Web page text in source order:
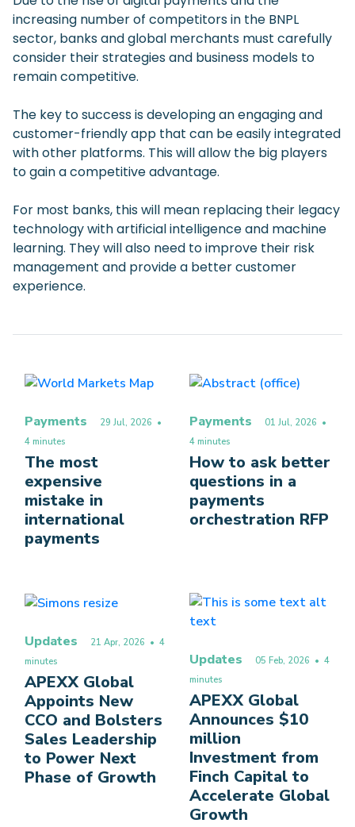
increasing number of competitors in the BNPL
sector, banks and global merchants must carefully
consider their strategies and business models to
remain competitive.
The key to success is developing an engaging and
customer-friendly app that can be easily integrated
with other platforms. This will allow the big players
to gain a competitive advantage.
For most banks, this will mean replacing their legacy
technology with artificial intelligence and machine
learning. They will also need to improve their risk
management and provide a better customer
experience.
Payments 29 Jul, 2026 •
4 minutes
The most
expensive
mistake in
international
payments
Payments 01 Jul, 2026 •
4 minutes
How to ask better
questions in a
payments
orchestration RFP
Updates 21 Apr, 2026 • 4
minutes
APEXX Global
Appoints New
CCO and Bolsters
Sales Leadership
to Power Next
Phase of Growth
Updates 05 Feb, 2026 • 4
minutes
APEXX Global
Announces $10
million
Investment from
Finch Capital to
Accelerate Global
Growth